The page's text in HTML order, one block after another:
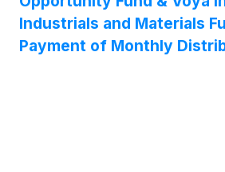
( NYSE: IHD
Industrials and Materials
Payment of Monthly